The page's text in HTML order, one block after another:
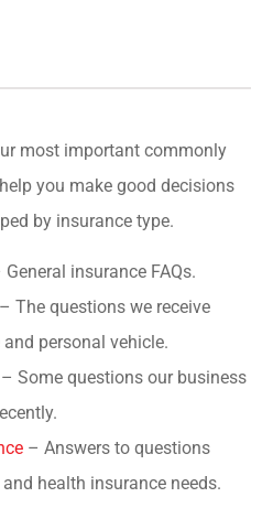
most important commonly
you make good decisions
by insurance type.
General insurance FAQs.
– The questions we receive
personal vehicle.
– Some questions our business
– Answers to questions
health insurance needs.